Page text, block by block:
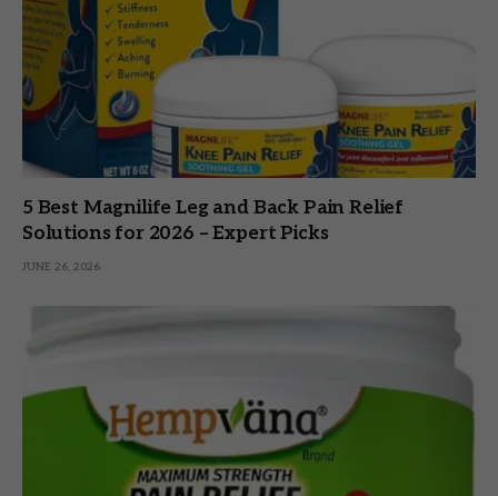
5 Best Magnilife Leg and Back Pain Relief
Solutions for 2026 – Expert Picks
JUNE 26, 2026